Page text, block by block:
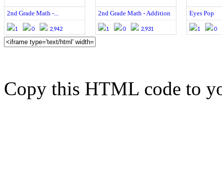
2nd Grade Math -...
1 0 2,942
2nd Grade Math - Addition
1 0 2,931
Eyes Pop
1 0
Copy this HTML code to